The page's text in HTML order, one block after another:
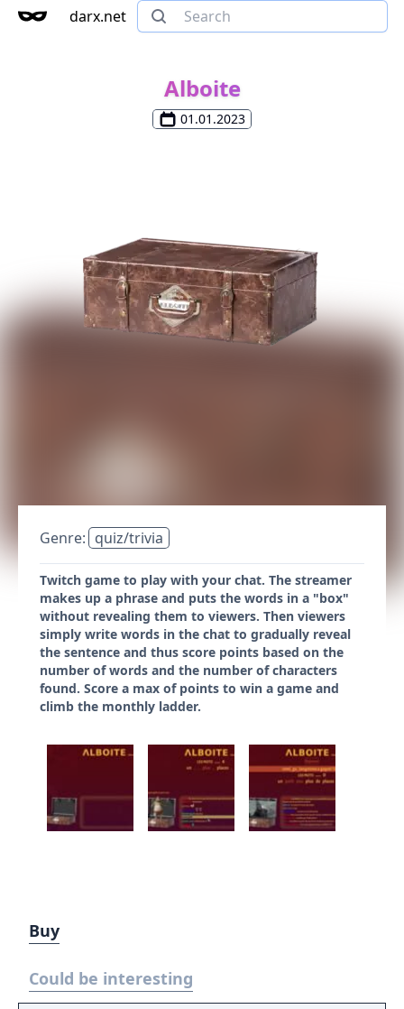
darx.net
Alboite
01.01.2023
Genre: quiz/trivia
Twitch game to play with your chat. The streamer
makes up a phrase and puts the words in a "box"
without revealing them to viewers. Then viewers
simply write words in the chat to gradually reveal
the sentence and thus score points based on the
number of words and the number of characters
found. Score a max of points to win a game and
climb the monthly ladder.
Buy
Could be interesting